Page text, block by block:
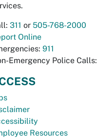
311 or 505-768-2000
Online
911
Emergency Police Calls:
Resources